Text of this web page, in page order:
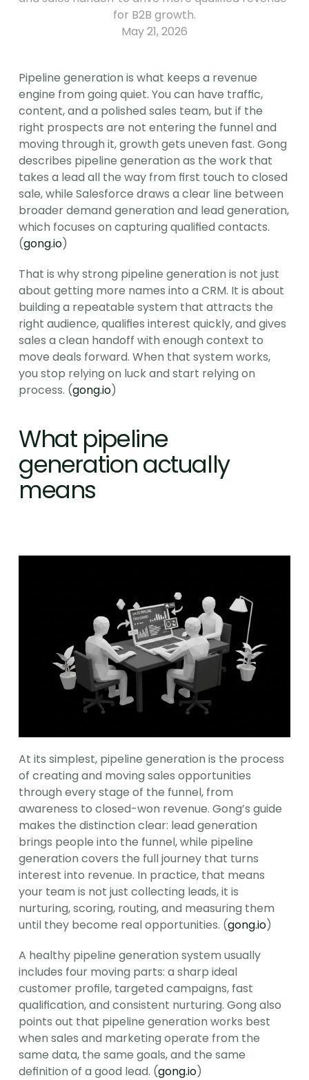
for B2B growth.
May 21, 2026
Pipeline generation is what keeps a revenue
engine from going quiet. You can have traffic,
content, and a polished sales team, but if the
right prospects are not entering the funnel and
moving through it, growth gets uneven fast. Gong
describes pipeline generation as the work that
takes a lead all the way from first touch to closed
sale, while Salesforce draws a clear line between
broader demand generation and lead generation,
which focuses on capturing qualified contacts.
(gong.io)
That is why strong pipeline generation is not just
about getting more names into a CRM. It is about
building a repeatable system that attracts the
right audience, qualifies interest quickly, and gives
sales a clean handoff with enough context to
move deals forward. When that system works,
you stop relying on luck and start relying on
process. (gong.io)
What pipeline
generation actually
means
At its simplest, pipeline generation is the process
of creating and moving sales opportunities
through every stage of the funnel, from
awareness to closed-won revenue. Gong’s guide
makes the distinction clear: lead generation
brings people into the funnel, while pipeline
generation covers the full journey that turns
interest into revenue. In practice, that means
your team is not just collecting leads, it is
nurturing, scoring, routing, and measuring them
until they become real opportunities. (gong.io)
A healthy pipeline generation system usually
includes four moving parts: a sharp ideal
customer profile, targeted campaigns, fast
qualification, and consistent nurturing. Gong also
points out that pipeline generation works best
when sales and marketing operate from the
same data, the same goals, and the same
definition of a good lead. (gong.io)